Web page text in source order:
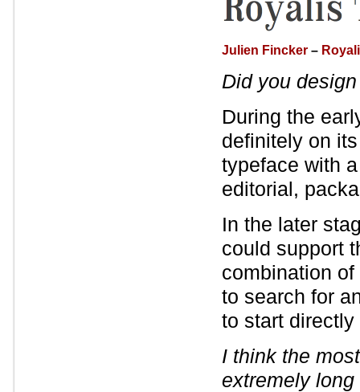
Julien Fincker –
Did you
During the
definitely on
typeface with
editorial,
In the later
could support
combination
to search for
to start
I think the
extremely long